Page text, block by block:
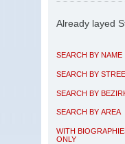
Already layed
SEARCH BY NAME
SEARCH BY
SEARCH BY
SEARCH BY AREA
WITH
ONLY